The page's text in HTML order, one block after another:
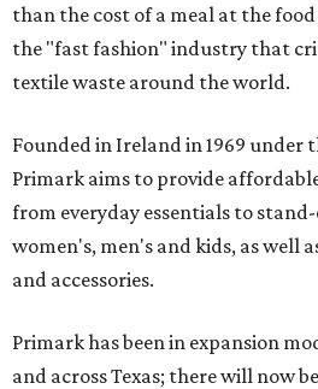
than the cost of a meal at the
the "fast fashion" industry that
textile waste around the world.
Founded in Ireland in 1969 under
Primark aims to provide
from everyday essentials to
women's, men's and kids, as well
and accessories.
Primark has been in expansion
and across Texas; there will now